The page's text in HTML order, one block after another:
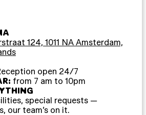
124, 1011 NA Amsterdam,
open 24/7
from 7 am to 10pm
special requests —
our team’s on it.